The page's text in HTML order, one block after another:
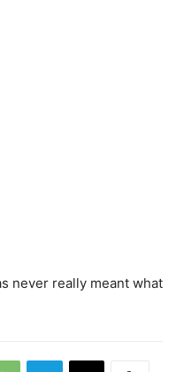
never really meant what